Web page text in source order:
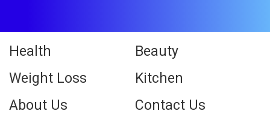
Health
Beauty
Weight Loss
Kitchen
About Us
Contact Us